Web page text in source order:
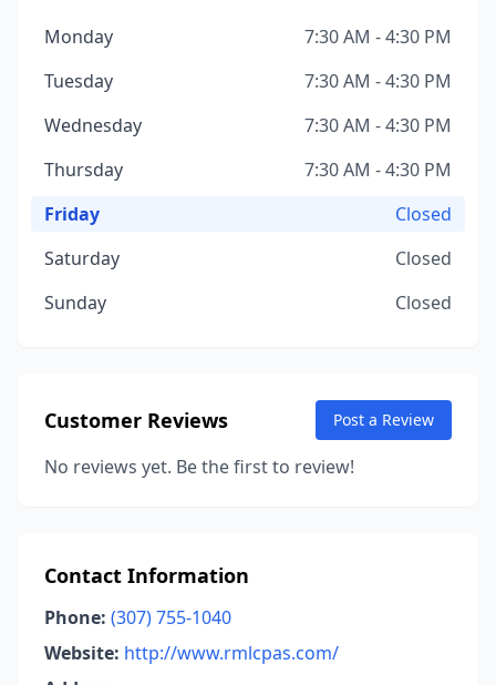
Monday
7:30 AM - 4:30 PM
Tuesday
7:30 AM - 4:30 PM
Wednesday
7:30 AM - 4:30 PM
Thursday
7:30 AM - 4:30 PM
Friday
Closed
Saturday
Closed
Sunday
Closed
Customer Reviews Post a Review
No reviews yet. Be the first to review!
Contact Information
Phone: (307) 755-1040
Website: http://www.rmlcpas.com/